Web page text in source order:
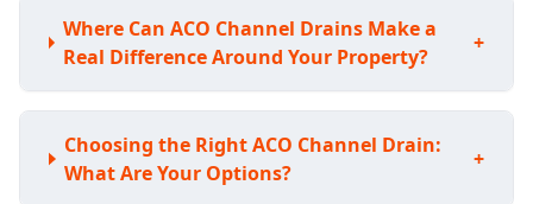
Where Can ACO Channel Drains Make a
Real Difference Around Your Property?
+
Choosing the Right ACO Channel Drain:
What Are Your Options?
+